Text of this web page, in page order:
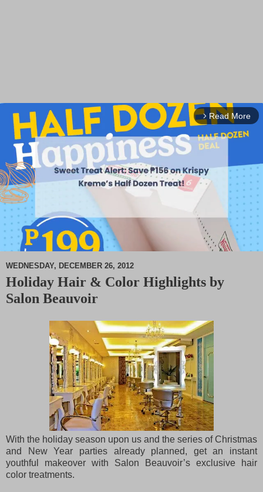
arrow_forward_ios Read More
M
WEDNESDAY, DECEMBER 26, 2012
Holiday Hair & Color Highlights by
Salon Beauvoir
With the holiday season upon us and the series of Christmas
and New Year parties already planned, get an instant
youthful makeover with Salon Beauvoir’s exclusive hair
color treatments.